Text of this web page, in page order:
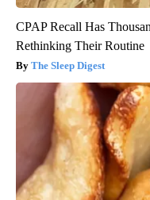
CPAP Recall Has
Rethinking Their Routine
The Sleep Digest